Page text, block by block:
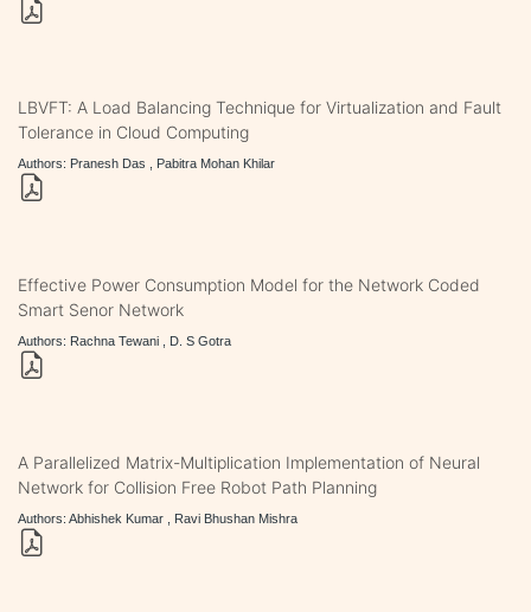
LBVFT: A Load Balancing Technique for Virtualization and Fault
Tolerance in Cloud Computing
Authors: Pranesh Das , Pabitra Mohan Khilar
Effective Power Consumption Model for the Network Coded
Smart Senor Network
Authors: Rachna Tewani , D. S Gotra
A Parallelized Matrix-Multiplication Implementation of Neural
Network for Collision Free Robot Path Planning
Authors: Abhishek Kumar , Ravi Bhushan Mishra